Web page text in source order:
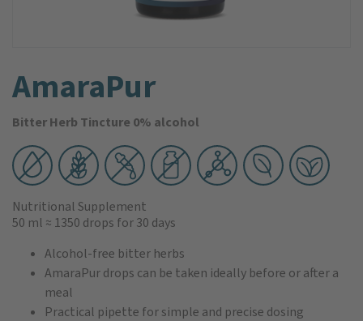
AmaraPur
Bitter Herb Tincture 0% alcohol
Nutritional Supplement
50 ml ≈ 1350 drops for 30 days
Alcohol-free bitter herbs
AmaraPur drops can be taken ideally before or after a
meal
Practical pipette for simple and precise dosing